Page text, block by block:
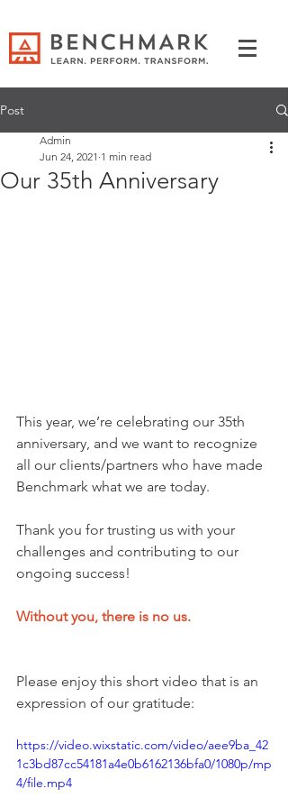
Post
Our 35th Anniversary
Admin
Jun 24, 2021 1 min read
This year, we’re celebrating our 35th
anniversary, and we want to recognize
all our clients/partners who have made
Benchmark what we are today.
Thank you for trusting us with your
challenges and contributing to our
ongoing success!
Without you, there is no us.
Please enjoy this short video that is an
expression of our gratitude:
https://video.wixstatic.com/video/aee9ba_42
1c3bd87cc54181a4e0b6162136bfa0/1080p/mp
4/file.mp4